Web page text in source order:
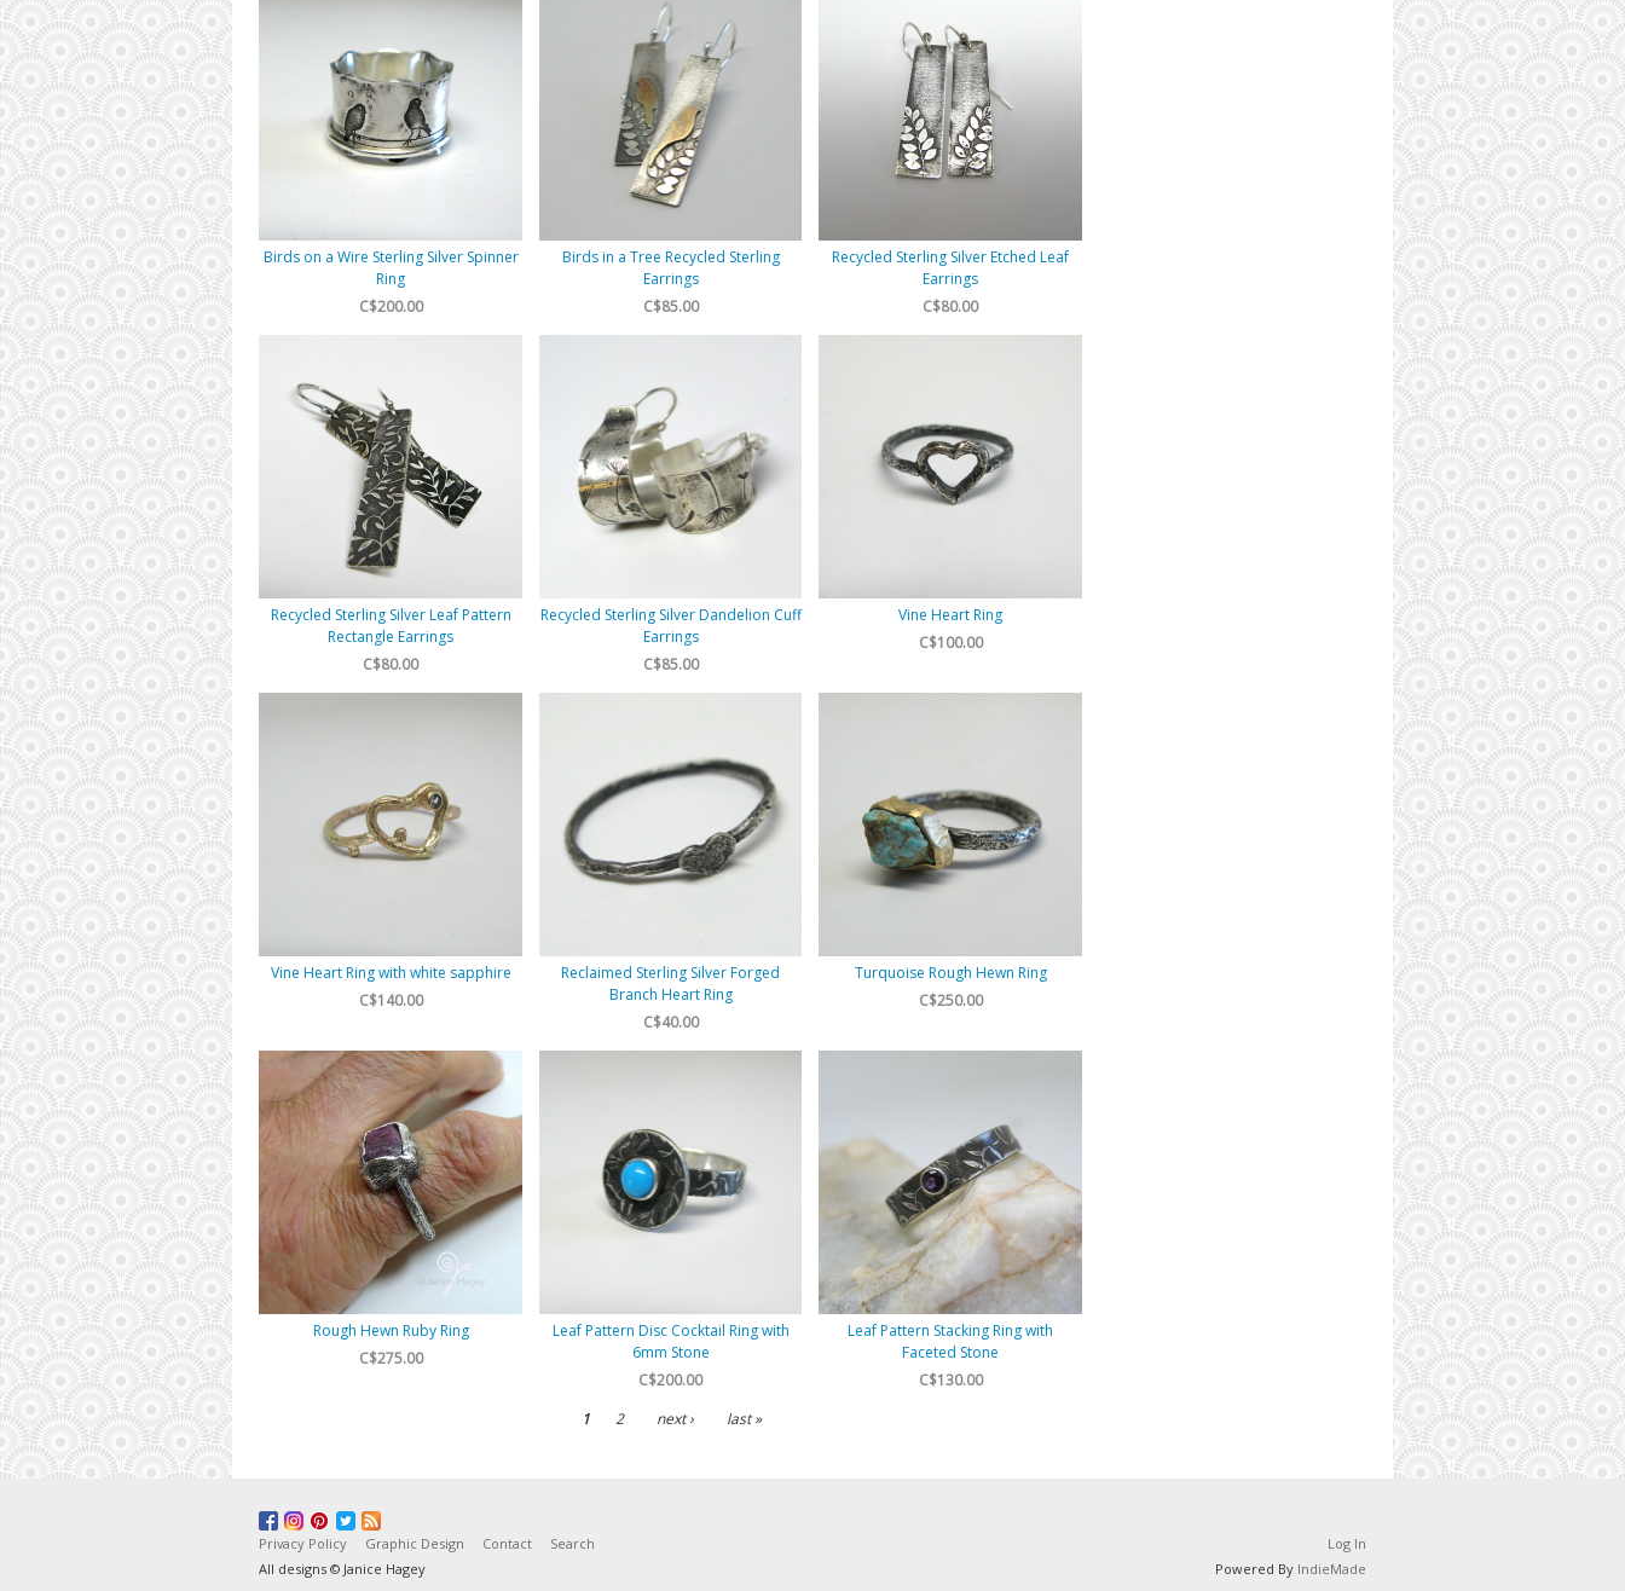
Birds on a Wire Sterling Silver Spinner
Ring
C$200.00
Birds in a Tree Recycled Sterling
Earrings
C$85.00
Recycled Sterling Silver Etched Leaf
Earrings
C$80.00
Recycled Sterling Silver Leaf Pattern
Rectangle Earrings
C$80.00
Recycled Sterling Silver Dandelion Cuff
Earrings
C$85.00
Vine Heart Ring
C$100.00
Vine Heart Ring with white sapphire
C$140.00
Reclaimed Sterling Silver Forged
Branch Heart Ring
C$40.00
Turquoise Rough Hewn Ring
C$250.00
Rough Hewn Ruby Ring
C$275.00
Leaf Pattern Disc Cocktail Ring with
6mm Stone
C$200.00
Leaf Pattern Stacking Ring with
Faceted Stone
C$130.00
1
2 next › last »
Privacy Policy Graphic Design Contact
Search
All designs © Janice Hagey
Log In
Powered By IndieMade